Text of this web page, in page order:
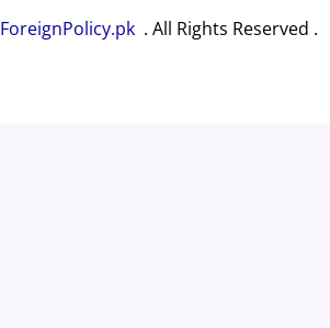
ForeignPolicy.pk. All Rights Reserved .